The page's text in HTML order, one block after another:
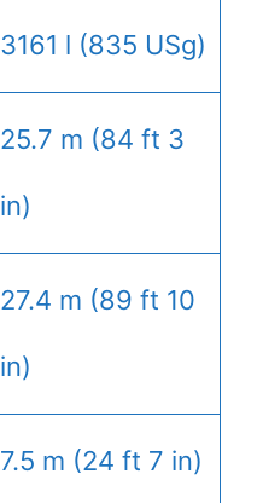
3161 l (835 USg)
25.7 m (84 ft 3
in)
27.4 m (89 ft 10
in)
7.5 m (24 ft 7 in)